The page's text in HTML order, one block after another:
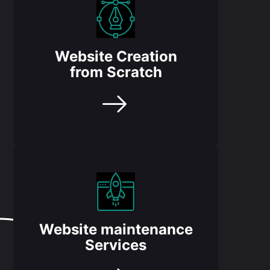
Website Creation
from Scratch
Website maintenance
Services